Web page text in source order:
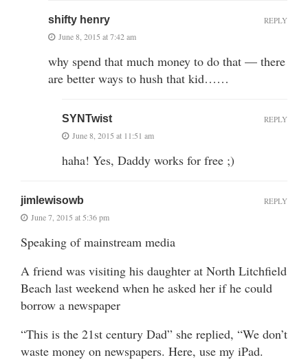
shifty henry
June 8, 2015 at 7:42 am
why spend that much money to do that — there
are better ways to hush that kid……
REPLY
SYNTwist
June 8, 2015 at 11:51 am
haha! Yes, Daddy works for free ;)
REPLY
jimlewisowb
June 7, 2015 at 5:36 pm
Speaking of mainstream media
A friend was visiting his daughter at North Litchfield
Beach last weekend when he asked her if he could
borrow a newspaper
“This is the 21st century Dad” she replied, “We don’t
waste money on newspapers. Here, use my iPad.
REPLY